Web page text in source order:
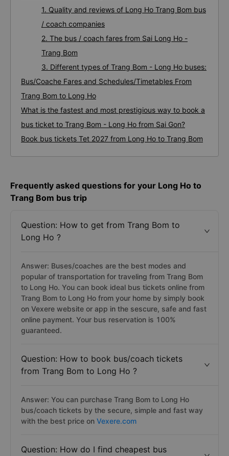
1. Quality and reviews of Long Ho Trang Bom bus
/ coach companies
2. The bus / coach fares from Sai Long Ho -
Trang Bom
3. Different types of Trang Bom - Long Ho buses:
Bus/Coache Fares and Schedules/Timetables From
Trang Bom to Long Ho
What is the fastest and most prestigious way to book a
bus ticket to Trang Bom - Long Ho from Sai Gon?
Book bus tickets Tet 2027 from Long Ho to Trang Bom
Frequently asked questions for your Long Ho to
Trang Bom bus trip
Question: How to get from Trang Bom to
Long Ho ?
Answer: Buses/coaches are the best modes and
popular of transportation for traveling from Trang Bom
to Long Ho. You can book ideal bus tickets online from
Trang Bom to Long Ho from your home by simply book
on Vexere website or app in the sescure, safe and fast
online payment. Your bus reservation is 100%
guaranteed.
Question: How to book bus/coach tickets
from Trang Bom to Long Ho ?
Answer: You can purchase Trang Bom to Long Ho
bus/coach tickets by the secure, simple and fast way
with the best price on Vexere.com
Question: How do I find cheapest bus